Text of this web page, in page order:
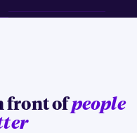
front ofpeople